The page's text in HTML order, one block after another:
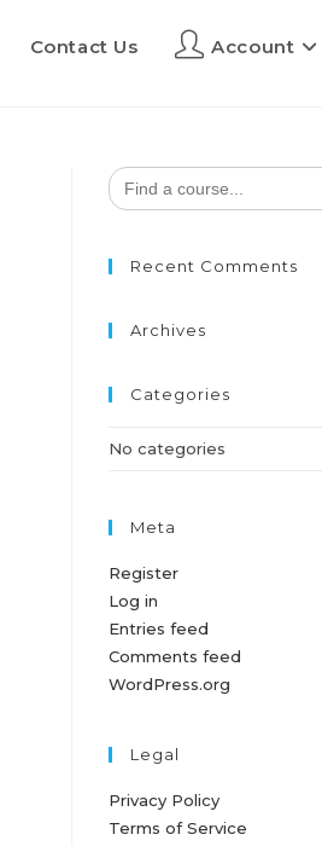
Contact Us Account
Search
for:
Recent Comments
Archives
Categories
No categories
Meta
Register
Log in
Entries feed
Comments feed
WordPress.org
Legal
Privacy Policy
Terms of Service